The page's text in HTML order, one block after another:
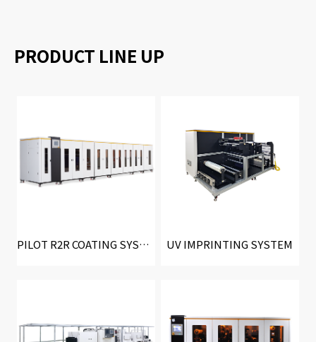
PRODUCT LINE UP
PILOT R2R COATING SYSTEM UV IMPRINTING SYSTEM